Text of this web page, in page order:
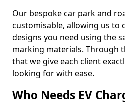
Our bespoke car park and
customisable, allowing us to
designs you need using the
marking materials. Through
that we give each client
looking for with ease.
Who Needs EV